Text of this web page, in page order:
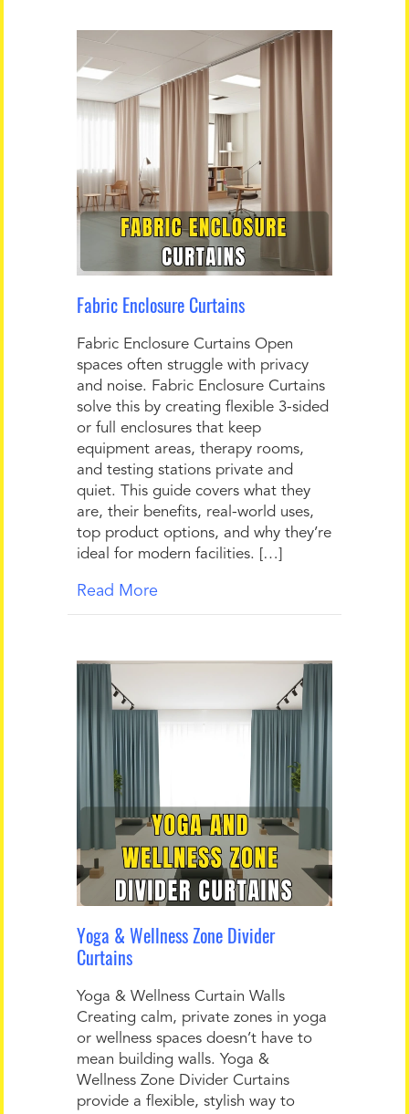
Fabric Enclosure Curtains
Fabric Enclosure Curtains Open
spaces often struggle with privacy
and noise. Fabric Enclosure Curtains
solve this by creating flexible 3-sided
or full enclosures that keep
equipment areas, therapy rooms,
and testing stations private and
quiet. This guide covers what they
are, their benefits, real-world uses,
top product options, and why they’re
ideal for modern facilities. […]
Read More
Yoga & Wellness Zone Divider
Curtains
Yoga & Wellness Curtain Walls
Creating calm, private zones in yoga
or wellness spaces doesn’t have to
mean building walls. Yoga &
Wellness Zone Divider Curtains
provide a flexible, stylish way to